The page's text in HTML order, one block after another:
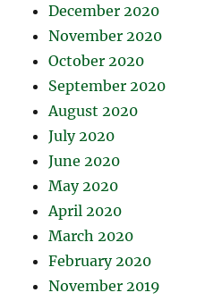
December 2020
November 2020
October 2020
September 2020
August 2020
July 2020
June 2020
May 2020
April 2020
March 2020
February 2020
November 2019